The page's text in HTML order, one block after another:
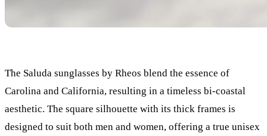
The Saluda sunglasses by Rheos blend the essence of
Carolina and California, resulting in a timeless bi-coastal
aesthetic. The square silhouette with its thick frames is
designed to suit both men and women, offering a true unisex